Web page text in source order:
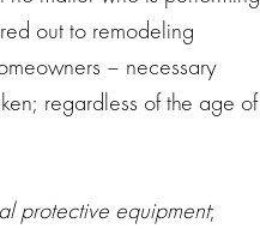
out to remodeling
– necessary
regardless of the age of
protective equipment;